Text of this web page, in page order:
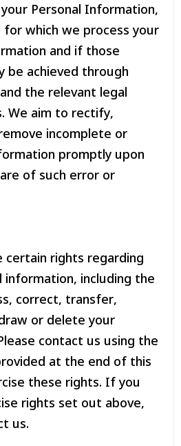
Personal Information,
which we process your
and if those
be achieved through
the relevant legal
We aim to rectify,
incomplete or
promptly upon
of such error or
certain rights regarding
information, including the
correct, transfer,
or delete your
contact us using the
at the end of this
these rights. If you
rights set out above,
us.